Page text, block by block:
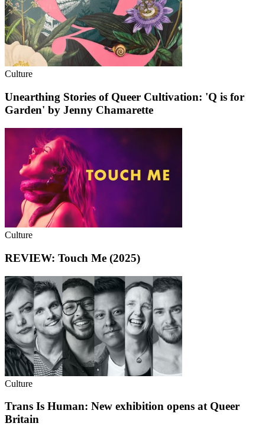
Culture
Unearthing Stories of Queer Cultivation: 'Q is for
Garden' by Jenny Chamarette
Culture
REVIEW: Touch Me (2025)
Culture
Trans Is Human: New exhibition opens at Queer
Britain